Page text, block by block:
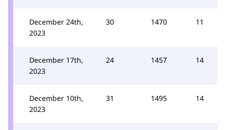
December 24th,
2023
30 1470 11
December 17th,
2023
24 1457 14
December 10th,
2023
31 1495 14